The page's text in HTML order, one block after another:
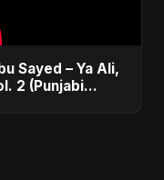
Sayed – Ya Ali,
2 (Punjabi